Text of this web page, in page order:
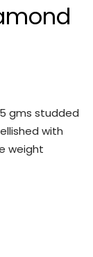
gms studded
with
weight